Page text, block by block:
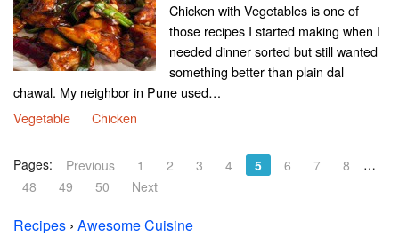
Chicken with Vegetables is one of
those recipes I started making when I
needed dinner sorted but still wanted
something better than plain dal
chawal. My neighbor in Pune used…
Vegetable
Chicken
Pages: Previous 1 2 3 4 5 6 7 8
…
48
49 50 Next
Recipes › Awesome Cuisine